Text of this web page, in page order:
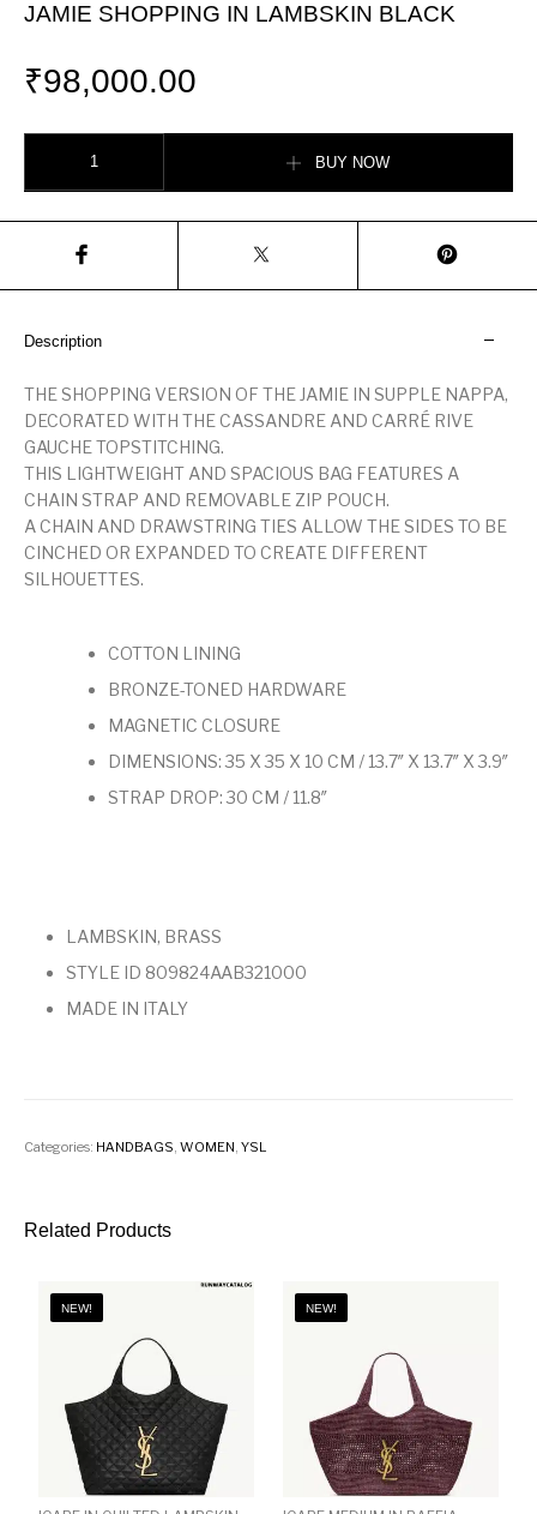
JAMIE SHOPPING IN LAMBSKIN BLACK
₹98,000.00
BUY NOW
Description
THE SHOPPING VERSION OF THE JAMIE IN SUPPLE NAPPA,
DECORATED WITH THE CASSANDRE AND CARRÉ RIVE
GAUCHE TOPSTITCHING.
THIS LIGHTWEIGHT AND SPACIOUS BAG FEATURES A
CHAIN STRAP AND REMOVABLE ZIP POUCH.
A CHAIN AND DRAWSTRING TIES ALLOW THE SIDES TO BE
CINCHED OR EXPANDED TO CREATE DIFFERENT
SILHOUETTES.
COTTON LINING
BRONZE-TONED HARDWARE
MAGNETIC CLOSURE
DIMENSIONS: 35 X 35 X 10 CM / 13.7″ X 13.7″ X 3.9″
STRAP DROP: 30 CM / 11.8″
LAMBSKIN, BRASS
STYLE ID 809824AAB321000
MADE IN ITALY
Categories: HANDBAGS ,WOMEN ,YSL
Related Products
NEW! NEW!